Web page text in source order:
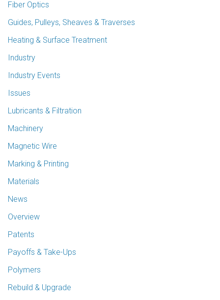
Fiber Optics
Guides, Pulleys, Sheaves & Traverses
Heating & Surface Treatment
Industry
Industry Events
Issues
Lubricants & Filtration
Machinery
Magnetic Wire
Marking & Printing
Materials
News
Overview
Patents
Payoffs & Take-Ups
Polymers
Rebuild & Upgrade